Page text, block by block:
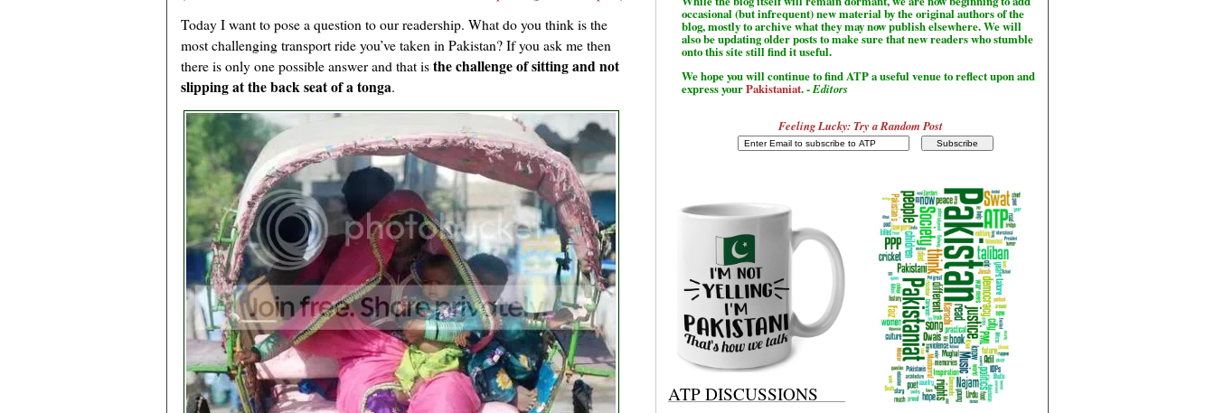
Today I want to pose a question to our readership. What do you think is the
most challenging transport ride you’ve taken in Pakistan? If you ask me then
there is only one possible answer and that isthe challenge of sitting and not
slipping at the back seat of a tonga.
occasional (but infrequent) new material by the original authors of the
blog, mostly to archive what they may now publish elsewhere. We will
also be updating older posts to make sure that new readers who stumble
onto this site still find it useful.
We hope you will continue to find ATP a useful venue to reflect upon and
express yourPakistaniat. -Editors
Feeling Lucky: Try a Random Post
ATP DISCUSSIONS